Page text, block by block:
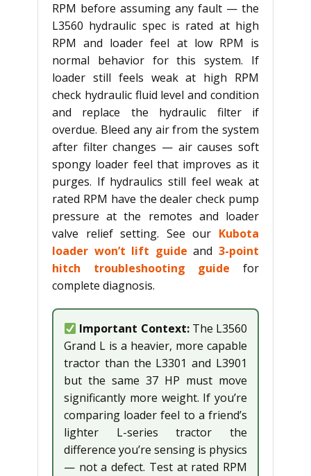
RPM before assuming any fault — the
L3560 hydraulic spec is rated at high
RPM and loader feel at low RPM is
normal behavior for this system. If
loader still feels weak at high RPM
check hydraulic fluid level and condition
and replace the hydraulic filter if
overdue. Bleed any air from the system
after filter changes — air causes soft
spongy loader feel that improves as it
purges. If hydraulics still feel weak at
rated RPM have the dealer check pump
pressure at the remotes and loader
valve relief setting. See our Kubota
loader won’t lift guide and3-point
hitch troubleshooting guide for
complete diagnosis.
Important Context:The L3560
Grand L is a heavier, more capable
tractor than the L3301 and L3901
but the same 37 HP must move
significantly more weight. If you’re
comparing loader feel to a friend’s
lighter L-series tractor the
difference you’re sensing is physics
— not a defect. Test at rated RPM